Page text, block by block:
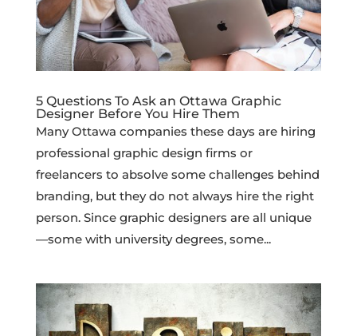
5 Questions To Ask an Ottawa Graphic
Designer Before You Hire Them
Many Ottawa companies these days are hiring
professional graphic design firms or
freelancers to absolve some challenges behind
branding, but they do not always hire the right
person. Since graphic designers are all unique
—some with university degrees, some...